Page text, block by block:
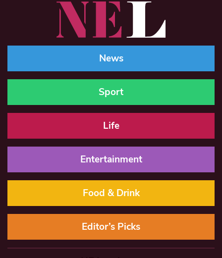
News
Sport
Life
Entertainment
Food & Drink
Editor’s Picks